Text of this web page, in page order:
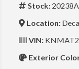
Stock: 20238A
Location:
VIN:
Exterior